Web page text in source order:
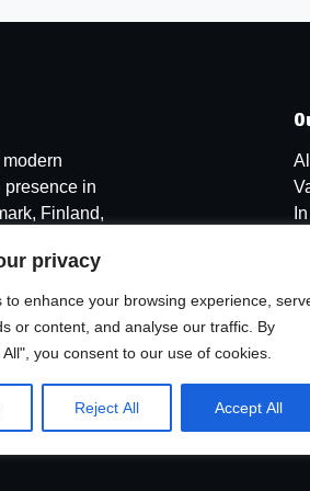
privacy
to enhance your browsing experience,
or content, and analyse our traffic. By
you consent to our use of cookies.
Reject All Accept All
presence in
Finland,
develop,
logistics